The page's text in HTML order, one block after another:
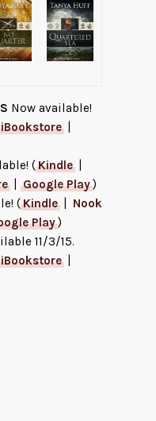
Now available!
iBookstore|
(Kindle|
| Google Play)
(Kindle|
Nook
Play)
11/3/15.
iBookstore|